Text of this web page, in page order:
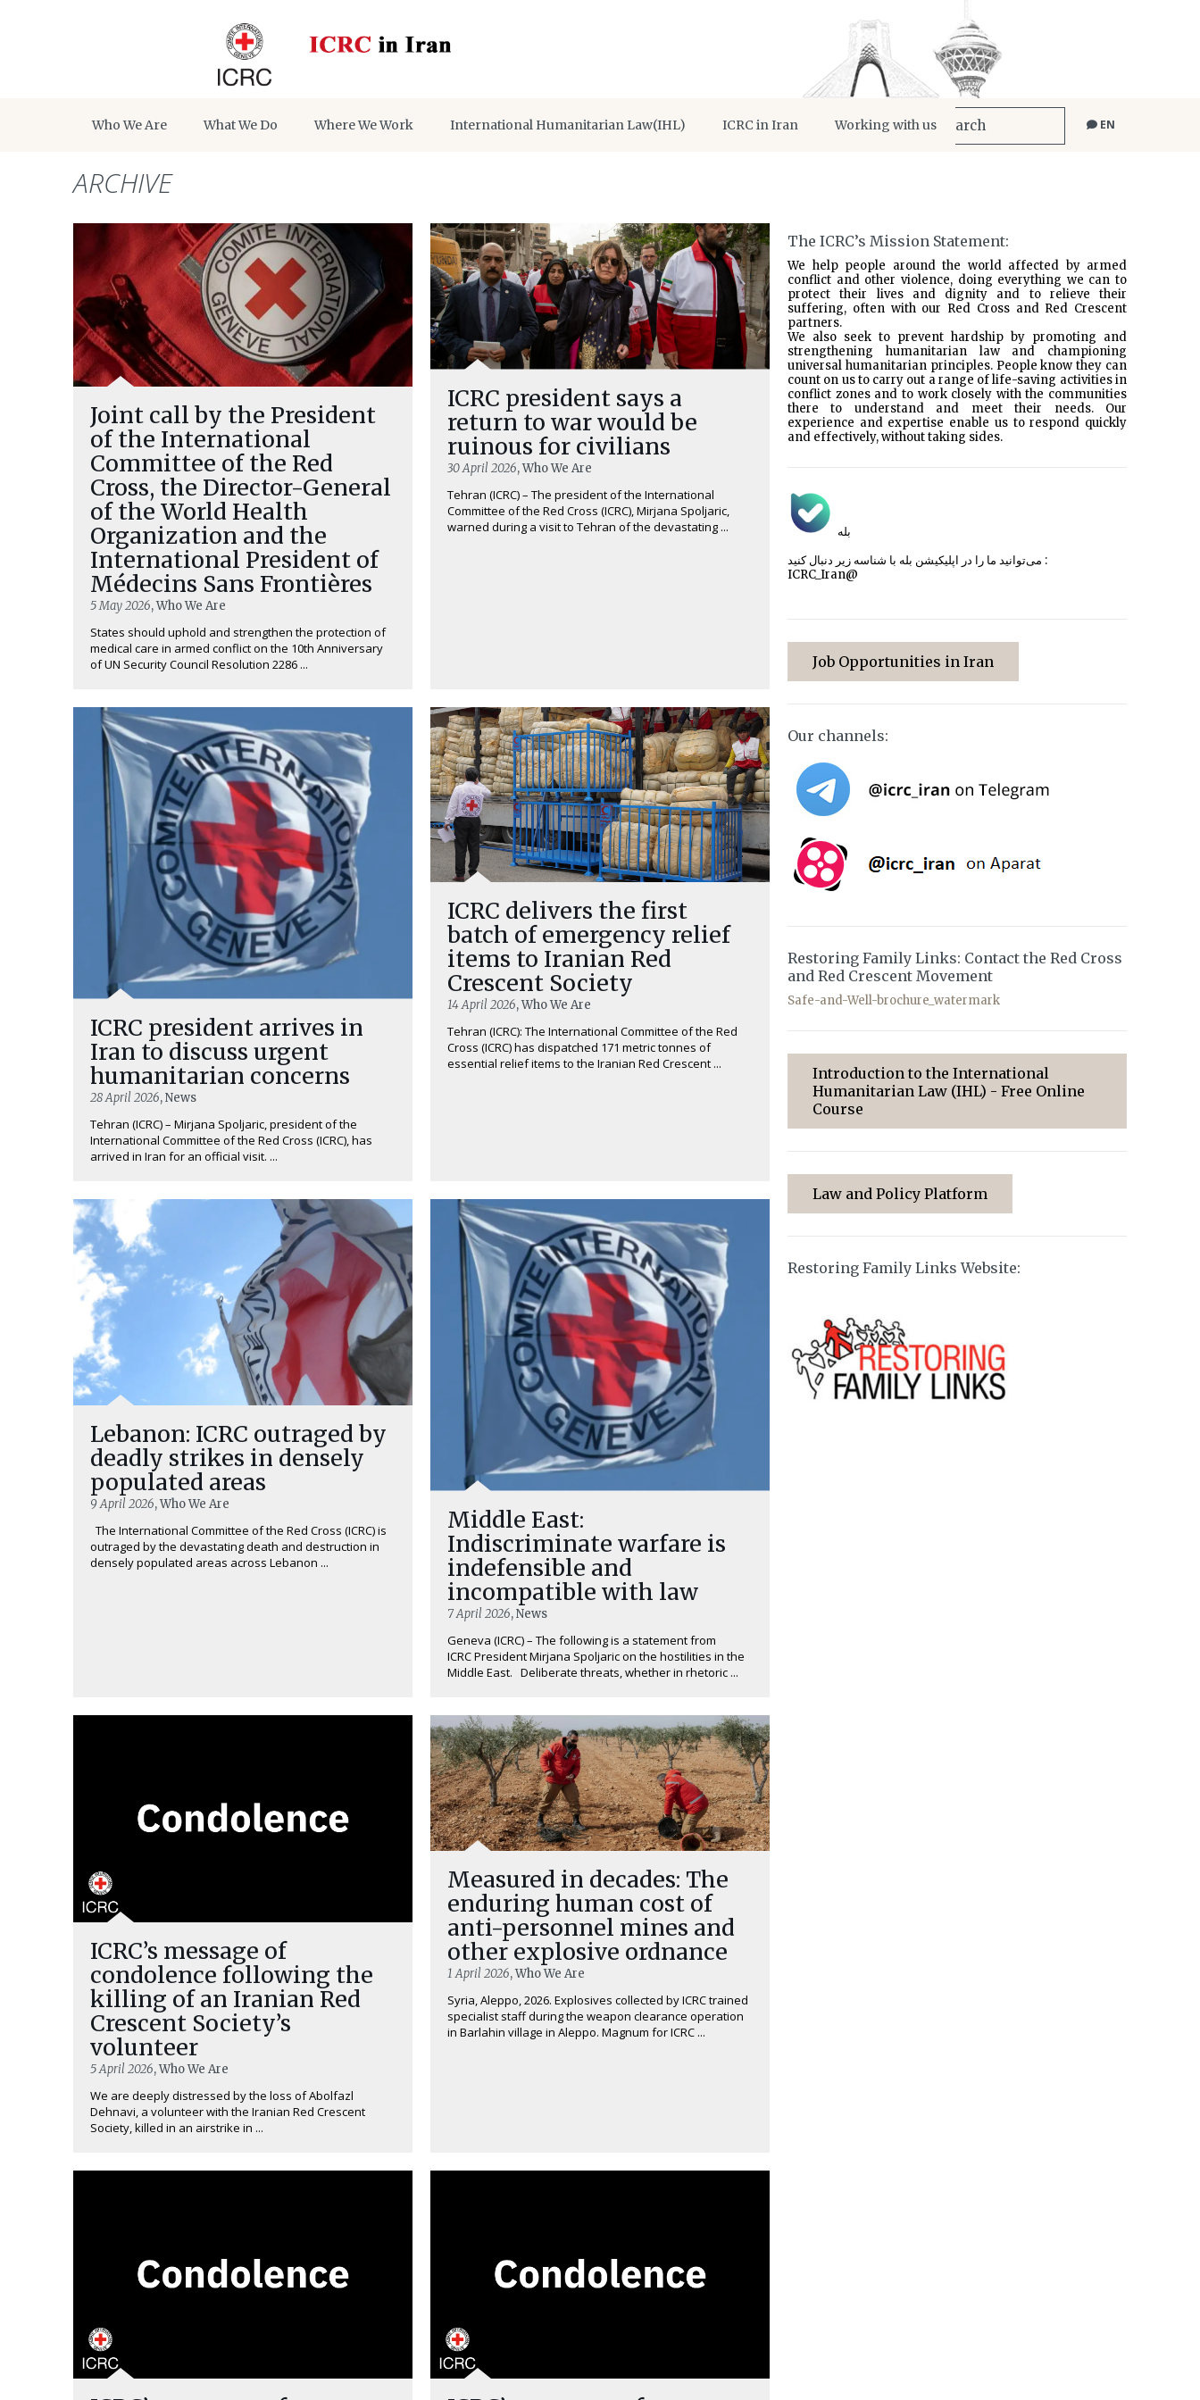
Who We Are What We Do Where We Work International Humanitarian Law(IHL) ICRC in Iran Working with us EN
ARCHIVE
Joint call by the President
of the International
Committee of the Red
Cross, the Director-General
of the World Health
Organization and the
International President of
Médecins Sans Frontières
5 May 2026, Who We Are
States should uphold and strengthen the protection of
medical care in armed conflict on the 10th Anniversary
of UN Security Council Resolution 2286 ...
ICRC president says a
return to war would be
ruinous for civilians
30 April 2026, Who We Are
Tehran (ICRC) – The president of the International
Committee of the Red Cross (ICRC), Mirjana Spoljaric,
warned during a visit to Tehran of the devastating ...
ICRC president arrives in
Iran to discuss urgent
humanitarian concerns
28 April 2026, News
Tehran (ICRC) – Mirjana Spoljaric, president of the
International Committee of the Red Cross (ICRC), has
arrived in Iran for an official visit. ...
ICRC delivers the first
batch of emergency relief
items to Iranian Red
Crescent Society
14 April 2026, Who We Are
Tehran (ICRC): The International Committee of the Red
Cross (ICRC) has dispatched 171 metric tonnes of
essential relief items to the Iranian Red Crescent ...
Lebanon: ICRC outraged by
deadly strikes in densely
populated areas
9 April 2026, Who We Are
The International Committee of the Red Cross (ICRC) is
outraged by the devastating death and destruction in
densely populated areas across Lebanon ...
Middle East:
Indiscriminate warfare is
indefensible and
incompatible with law
7 April 2026, News
Geneva (ICRC) – The following is a statement from
ICRC President Mirjana Spoljaric on the hostilities in the
Middle East. Deliberate threats, whether in rhetoric ...
ICRC’s message of
condolence following the
killing of an Iranian Red
Crescent Society’s
volunteer
5 April 2026, Who We Are
We are deeply distressed by the loss of Abolfazl
Dehnavi, a volunteer with the Iranian Red Crescent
Society, killed in an airstrike in ...
Measured in decades: The
enduring human cost of
anti-personnel mines and
other explosive ordnance
1 April 2026, Who We Are
Syria, Aleppo, 2026. Explosives collected by ICRC trained
specialist staff during the weapon clearance operation
in Barlahin village in Aleppo. Magnum for ICRC ...
The ICRC’s Mission Statement:
We help people around the world affected by armed
conflict and other violence, doing everything we can to
protect their lives and dignity and to relieve their
suffering, often with our Red Cross and Red Crescent
partners.
We also seek to prevent hardship by promoting and
strengthening humanitarian law and championing
universal humanitarian principles. People know they can
count on us to carry out a range of life-saving activities in
conflict zones and to work closely with the communities
there to understand and meet their needs. Our
experience and expertise enable us to respond quickly
and effectively, without taking sides.
بله
می‌توانید ما را در اپلیکیشن بله با شناسه زیر دنبال کنید :
ICRC_Iran@
Job Opportunities in Iran
Our channels:
Restoring Family Links: Contact the Red Cross
and Red Crescent Movement
Safe-and-Well-brochure_watermark
Introduction to the International
Humanitarian Law (IHL) - Free Online
Course
Law and Policy Platform
Restoring Family Links Website: